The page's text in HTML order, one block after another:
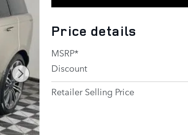
Price details
MSRP*
Discount
Retailer Selling Price